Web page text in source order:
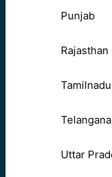
Punjab
Rajasthan
Tamilnadu
Telangana
Uttar